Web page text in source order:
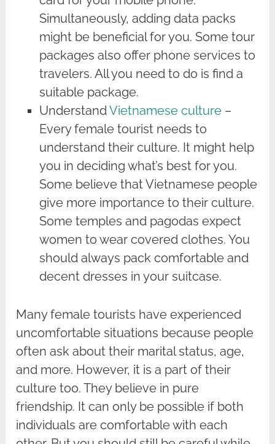
Simultaneously, adding data packs
might be beneficial for you. Some tour
packages also offer phone services to
travelers. All you need to do is find a
suitable package.
UnderstandVietnamese culture –
Every female tourist needs to
understand their culture. It might help
you in deciding what’s best for you.
Some believe that Vietnamese people
give more importance to their culture.
Some temples and pagodas expect
women to wear covered clothes. You
should always pack comfortable and
decent dresses in your suitcase.
Many female tourists have experienced
uncomfortable situations because people
often ask about their marital status, age,
and more. However, it is a part of their
culture too. They believe in pure
friendship. It can only be possible if both
individuals are comfortable with each